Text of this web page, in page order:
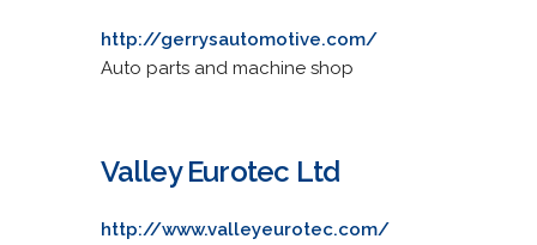
http://gerrysautomotive.com/
Auto parts and machine shop
Valley Eurotec Ltd
http://www.valleyeurotec.com/